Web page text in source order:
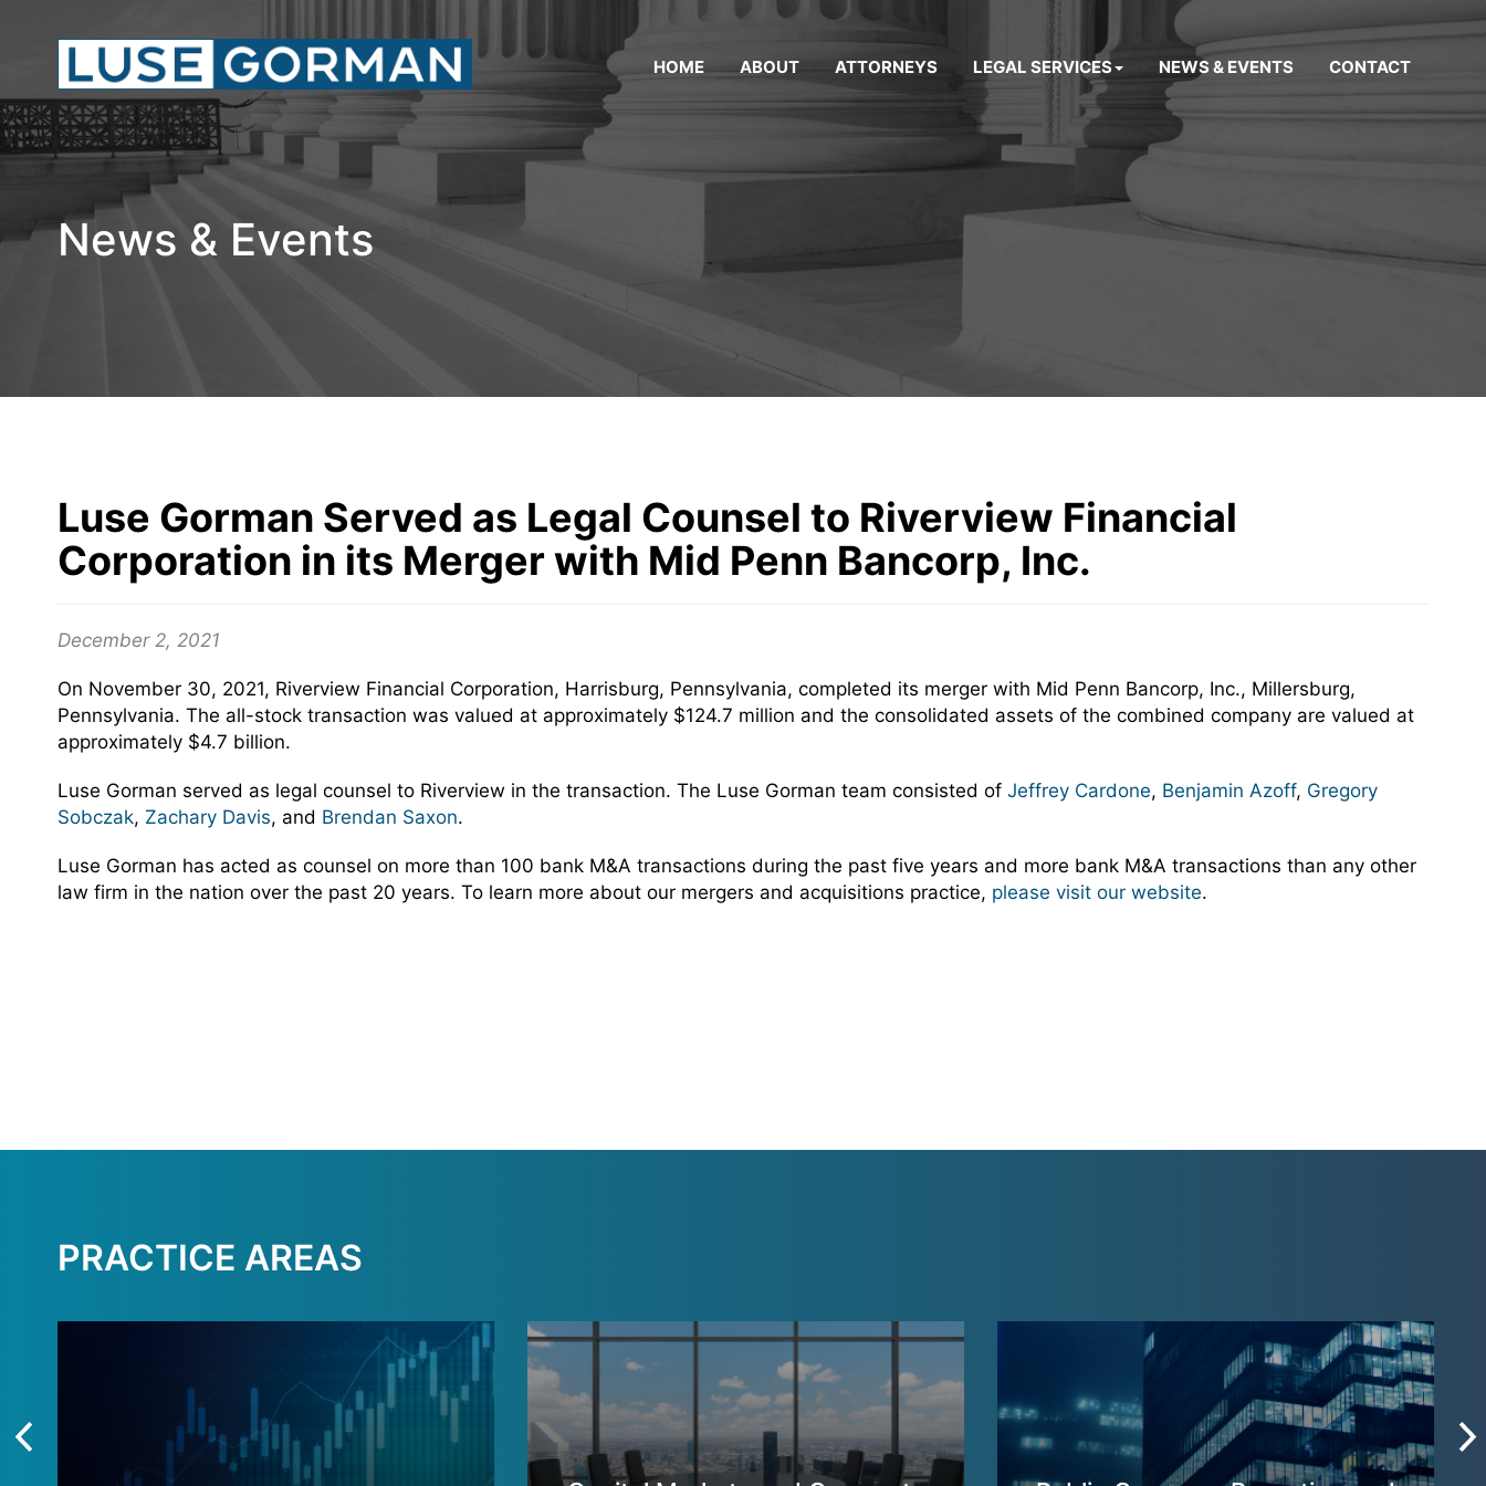
HOME ABOUT ATTORNEYS LEGAL SERVICES NEWS & EVENTS CONTACT
News & Events
Luse Gorman Served as Legal Counsel to Riverview Financial
Corporation in its Merger with Mid Penn Bancorp, Inc.
December 2, 2021
On November 30, 2021, Riverview Financial Corporation, Harrisburg, Pennsylvania, completed its merger with Mid Penn Bancorp, Inc., Millersburg,
Pennsylvania. The all-stock transaction was valued at approximately $124.7 million and the consolidated assets of the combined company are valued at
approximately $4.7 billion.
Luse Gorman served as legal counsel to Riverview in the transaction. The Luse Gorman team consisted of Jeffrey Cardone, Benjamin Azoff, Gregory
Sobczak, Zachary Davis, and Brendan Saxon.
Luse Gorman has acted as counsel on more than 100 bank M&A transactions during the past five years and more bank M&A transactions than any other
law firm in the nation over the past 20 years. To learn more about our mergers and acquisitions practice, please visit our website.
PRACTICE AREAS